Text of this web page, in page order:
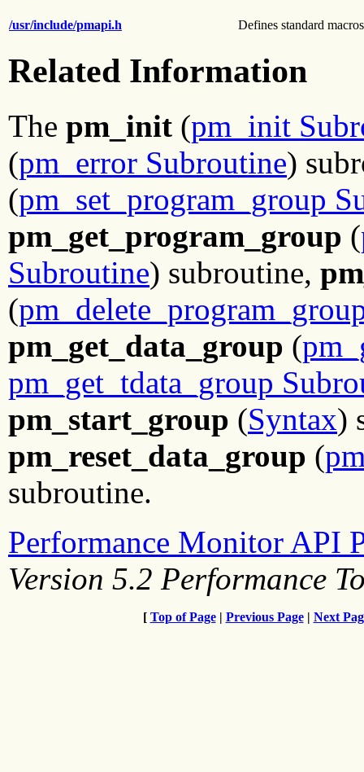
/usr/include/pmapi.h Defines standard
Related Information
The pm_init (pm_init
(pm_error Subroutine)
(pm_set_program_group
pm_get_program_group (
Subroutine) subroutine,
(
pm_get_data_group (
pm_get_tdata_group
pm_start_group (Syntax)
pm_reset_data_group (
subroutine.
Performance Monitor API
Version 5.2 Performance
[ Top of Page| Previous Page| Next